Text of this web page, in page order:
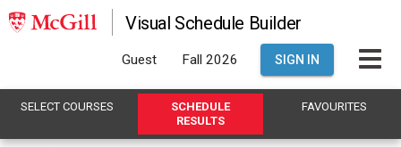
Visual Schedule Builder
Guest Fall 2026 SIGN IN
SELECT COURSES
SCHEDULE
RESULTS
FAVOURITES